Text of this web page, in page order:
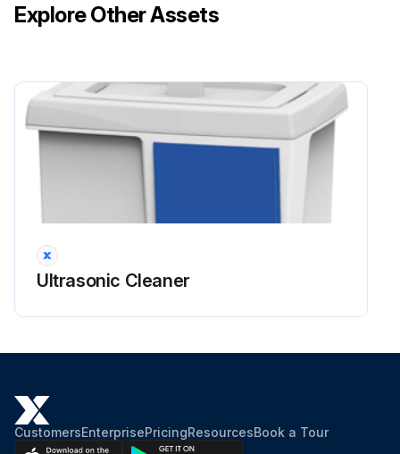
Explore Other Assets
Ultrasonic Cleaner
CustomersEnterprisePricingResourcesBook a Tour